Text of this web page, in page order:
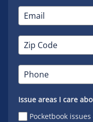
Issue areas I care
Pocketbook